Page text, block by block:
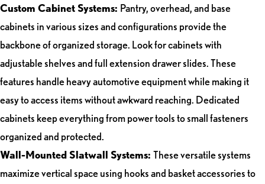
Custom Cabinet Systems: Pantry, overhead, and base
cabinets in various sizes and configurations provide the
backbone of organized storage. Look for cabinets with
adjustable shelves and full extension drawer slides. These
features handle heavy automotive equipment while making it
easy to access items without awkward reaching. Dedicated
cabinets keep everything from power tools to small fasteners
organized and protected.
Wall-Mounted Slatwall Systems: These versatile systems
maximize vertical space using hooks and basket accessories to